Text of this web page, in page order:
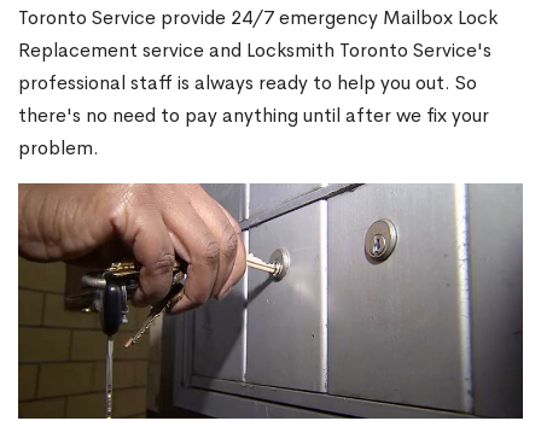
Toronto Service provide 24/7 emergency Mailbox Lock
Replacement service and Locksmith Toronto Service's
professional staff is always ready to help you out. So
there's no need to pay anything until after we fix your
problem.